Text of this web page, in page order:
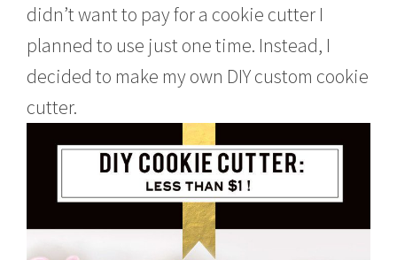
didn’t want to pay for a cookie cutter I
planned to use just one time. Instead, I
decided to make my own DIY custom cookie
cutter.